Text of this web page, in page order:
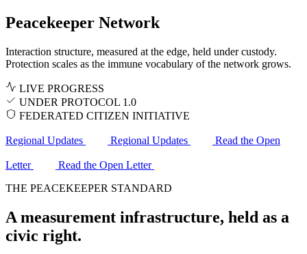
Peacekeeper Network
Interaction structure, measured at the edge, held under custody.
Protection scales as the immune vocabulary of the network grows.
LIVE PROGRESS
UNDER PROTOCOL 1.0
FEDERATED CITIZEN INITIATIVE
Regional Updates Regional Updates Read the Open
Letter
Read the Open Letter
THE PEACEKEEPER STANDARD
A measurement infrastructure, held as a
civic right.